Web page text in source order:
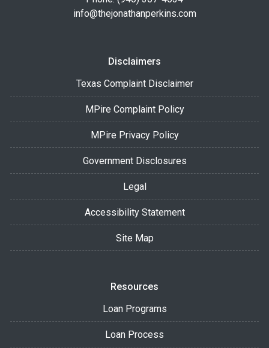
info@thejonathanperkins.com
Disclaimers
Texas Complaint Disclaimer
MPire Complaint Policy
MPire Privacy Policy
Government Disclosures
Legal
Accessibility Statement
Site Map
Resources
Loan Programs
Loan Process